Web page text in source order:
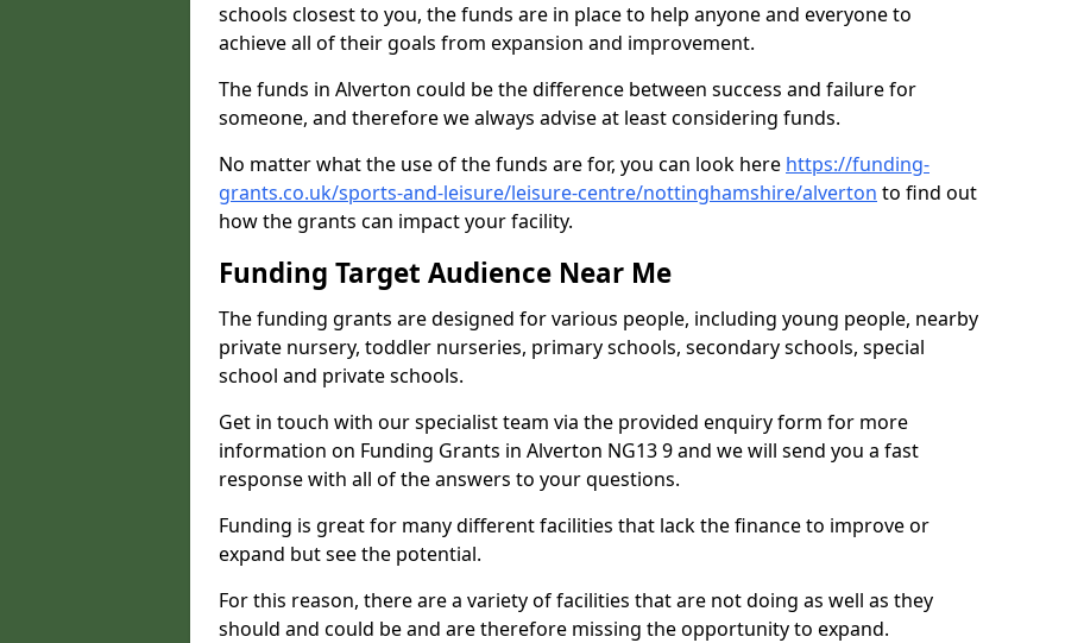
schools closest to you, the funds are in place to help anyone and everyone to
achieve all of their goals from expansion and improvement.
The funds in Alverton could be the difference between success and failure for
someone, and therefore we always advise at least considering funds.
No matter what the use of the funds are for, you can look here https://funding-
grants.co.uk/sports-and-leisure/leisure-centre/nottinghamshire/alverton to find out
how the grants can impact your facility.
Funding Target Audience Near Me
The funding grants are designed for various people, including young people, nearby
private nursery, toddler nurseries, primary schools, secondary schools, special
school and private schools.
Get in touch with our specialist team via the provided enquiry form for more
information on Funding Grants in Alverton NG13 9 and we will send you a fast
response with all of the answers to your questions.
Funding is great for many different facilities that lack the finance to improve or
expand but see the potential.
For this reason, there are a variety of facilities that are not doing as well as they
should and could be and are therefore missing the opportunity to expand.